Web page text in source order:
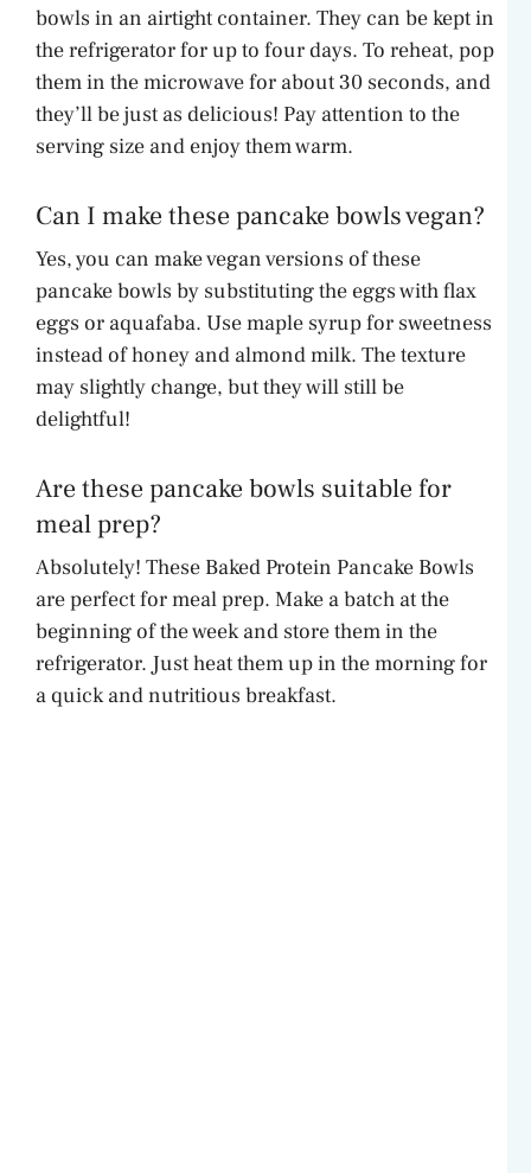
bowls in an airtight container. They can be kept in
the refrigerator for up to four days. To reheat, pop
them in the microwave for about 30 seconds, and
they’ll be just as delicious! Pay attention to the
serving size and enjoy them warm.
Can I make these pancake bowls vegan?
Yes, you can make vegan versions of these
pancake bowls by substituting the eggs with flax
eggs or aquafaba. Use maple syrup for sweetness
instead of honey and almond milk. The texture
may slightly change, but they will still be
delightful!
Are these pancake bowls suitable for
meal prep?
Absolutely! These Baked Protein Pancake Bowls
are perfect for meal prep. Make a batch at the
beginning of the week and store them in the
refrigerator. Just heat them up in the morning for
a quick and nutritious breakfast.